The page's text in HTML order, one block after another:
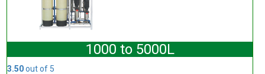
1000 to 5000L
3.50out of 5